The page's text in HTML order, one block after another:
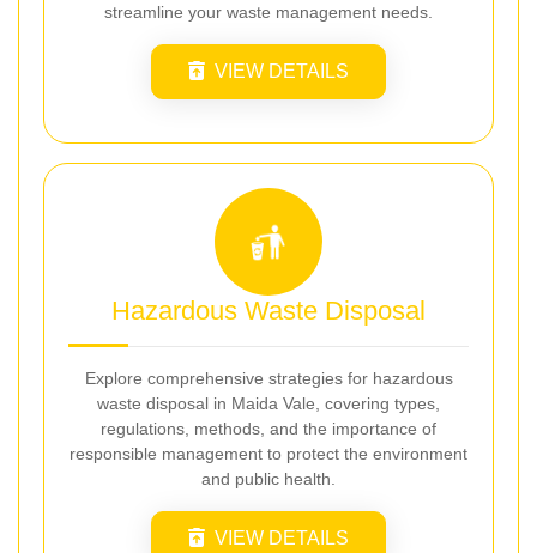
streamline your waste management needs.
VIEW DETAILS
Hazardous Waste Disposal
Explore comprehensive strategies for hazardous
waste disposal in Maida Vale, covering types,
regulations, methods, and the importance of
responsible management to protect the environment
and public health.
VIEW DETAILS